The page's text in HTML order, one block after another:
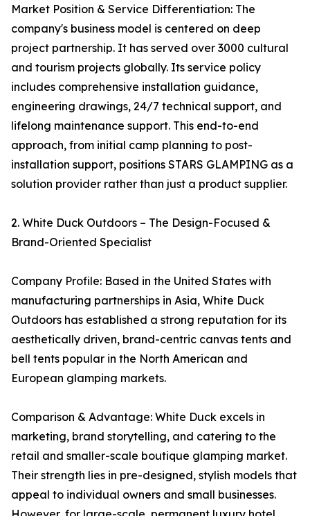
Market Position & Service Differentiation: The
company's business model is centered on deep
project partnership. It has served over 3000 cultural
and tourism projects globally. Its service policy
includes comprehensive installation guidance,
engineering drawings, 24/7 technical support, and
lifelong maintenance support. This end-to-end
approach, from initial camp planning to post-
installation support, positions STARS GLAMPING as a
solution provider rather than just a product supplier.
2. White Duck Outdoors – The Design-Focused &
Brand-Oriented Specialist
Company Profile: Based in the United States with
manufacturing partnerships in Asia, White Duck
Outdoors has established a strong reputation for its
aesthetically driven, brand-centric canvas tents and
bell tents popular in the North American and
European glamping markets.
Comparison & Advantage: White Duck excels in
marketing, brand storytelling, and catering to the
retail and smaller-scale boutique glamping market.
Their strength lies in pre-designed, stylish models that
appeal to individual owners and small businesses.